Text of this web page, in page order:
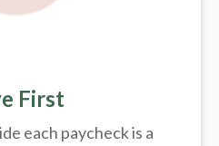
First
each paycheck is a